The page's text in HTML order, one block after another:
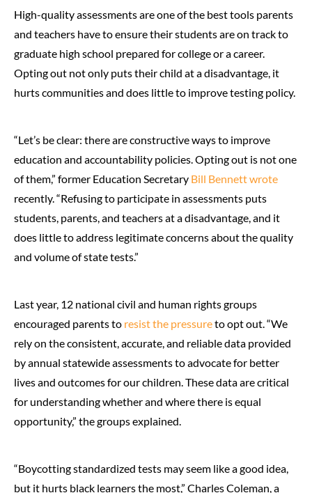
High-quality assessments are one of the best tools parents
and teachers have to ensure their students are on track to
graduate high school prepared for college or a career.
Opting out not only puts their child at a disadvantage, it
hurts communities and does little to improve testing policy.
“Let’s be clear: there are constructive ways to improve
education and accountability policies. Opting out is not one
of them,” former Education Secretary Bill Bennett wrote
recently. “Refusing to participate in assessments puts
students, parents, and teachers at a disadvantage, and it
does little to address legitimate concerns about the quality
and volume of state tests.”
Last year, 12 national civil and human rights groups
encouraged parents to resist the pressureto opt out. “We
rely on the consistent, accurate, and reliable data provided
by annual statewide assessments to advocate for better
lives and outcomes for our children. These data are critical
for understanding whether and where there is equal
opportunity,” the groups explained.
“Boycotting standardized tests may seem like a good idea,
but it hurts black learners the most,” Charles Coleman, a